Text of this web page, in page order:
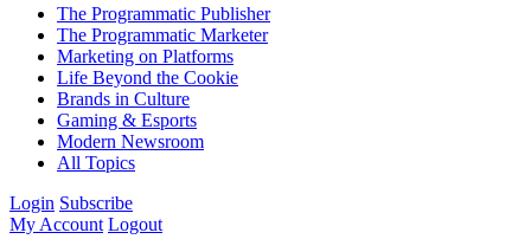
The Programmatic Publisher
The Programmatic Marketer
Marketing on Platforms
Life Beyond the Cookie
Brands in Culture
Gaming & Esports
Modern Newsroom
All Topics
Login Subscribe
My Account Logout